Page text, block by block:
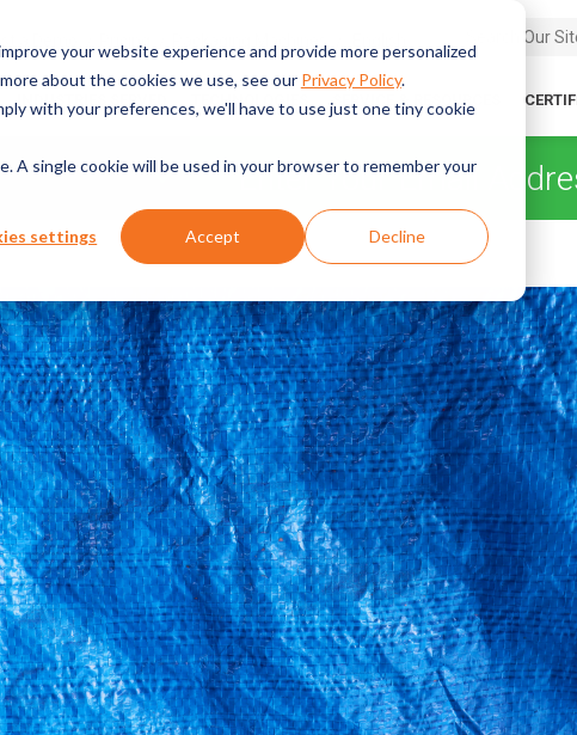
your website experience and provide more personalized
about the cookies we use, see our Privacy Policy.
with your preferences, we'll have to use just one tiny cookie
A single cookie will be used in your browser to remember your
settings Accept Decline
a Demo Pricing Packaging Machines
INDUSTRIES SERVED TECHNOLOGIES SERVICE & RESOURCES